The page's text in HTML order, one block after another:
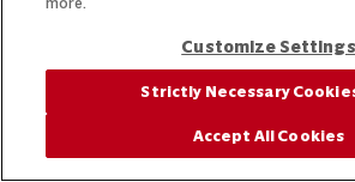
Customize Settings
Strictly Necessary
Accept All Cookies